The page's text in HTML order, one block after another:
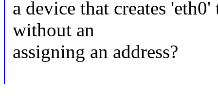
a device that creates
without an
assigning an address?